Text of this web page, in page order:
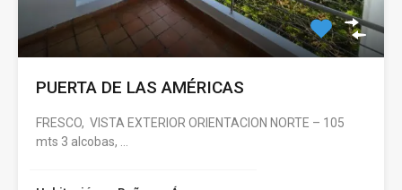
PUERTA DE LAS AMÉRICAS
FRESCO, VISTA EXTERIOR ORIENTACION NORTE – 105
mts 3 alcobas, …